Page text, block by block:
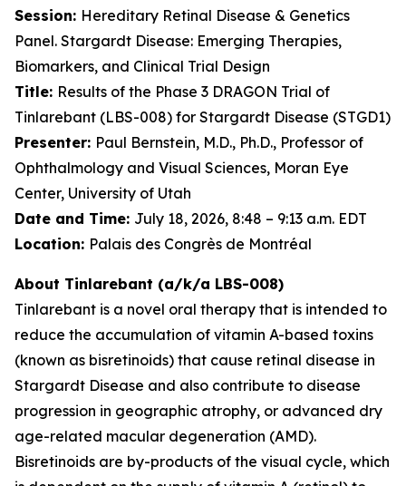
Session: Hereditary Retinal Disease & Genetics
Panel. Stargardt Disease: Emerging Therapies,
Biomarkers, and Clinical Trial Design
Title: Results of the Phase 3 DRAGON Trial of
Tinlarebant (LBS-008) for Stargardt Disease (STGD1)
Presenter: Paul Bernstein, M.D., Ph.D., Professor of
Ophthalmology and Visual Sciences, Moran Eye
Center, University of Utah
Date and Time: July 18, 2026, 8:48 – 9:13 a.m. EDT
Location: Palais des Congrès de Montréal
About Tinlarebant (a/k/a LBS-008)
Tinlarebant is a novel oral therapy that is intended to
reduce the accumulation of vitamin A-based toxins
(known as bisretinoids) that cause retinal disease in
Stargardt Disease and also contribute to disease
progression in geographic atrophy, or advanced dry
age-related macular degeneration (AMD).
Bisretinoids are by-products of the visual cycle, which